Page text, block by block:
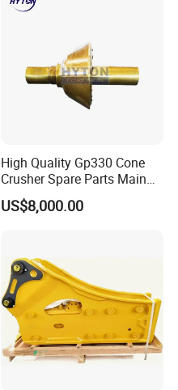
High Quality Gp330 Cone
Crusher Spare Parts Main
Shaft Assembly
US$8,000.00